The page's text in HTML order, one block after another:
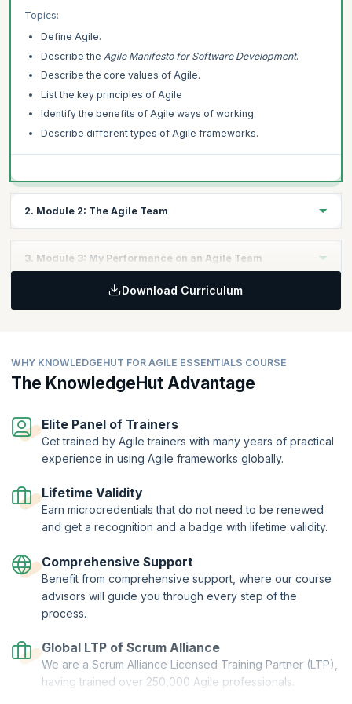
comprehensive and personalized learning pathway.
This Agile Essentials course is offered by Scrum Alliance. upGrad
KnowledgeHut is a Licensed Training Partner (LTP) of Scrum Alliance.
Topics:
Define Agile.
Describe the Agile Manifesto for Software Development.
Describe the core values of Agile.
List the key principles of Agile
Identify the benefits of Agile ways of working.
Describe different types of Agile frameworks.
2. Module 2: The Agile Team
identify roles and responsibilities.
Describe an Agile team.
organization.
3. Module 3: My Performance on an Agile Team
In this module, you will explore how your individual performance
can affect an Agile team.
working.
Describe how success is measured differently in Agile
Download Curriculum
WHY KNOWLEDGEHUT FOR AGILE ESSENTIALS COURSE
The KnowledgeHut Advantage
Elite Panel of Trainers
Get trained by Agile trainers with many years of practical
experience in using Agile frameworks globally.
Lifetime Validity
Earn microcredentials that do not need to be renewed
and get a recognition and a badge with lifetime validity.
Comprehensive Support
Benefit from comprehensive support, where our course
advisors will guide you through every step of the
process.
Global LTP of Scrum Alliance
We are a Scrum Alliance Licensed Training Partner (LTP),
having trained over 250,000 Agile professionals.